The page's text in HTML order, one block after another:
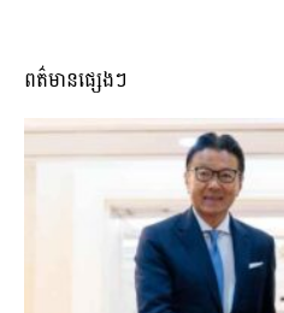
ពត៌មានផ្សេងៗ